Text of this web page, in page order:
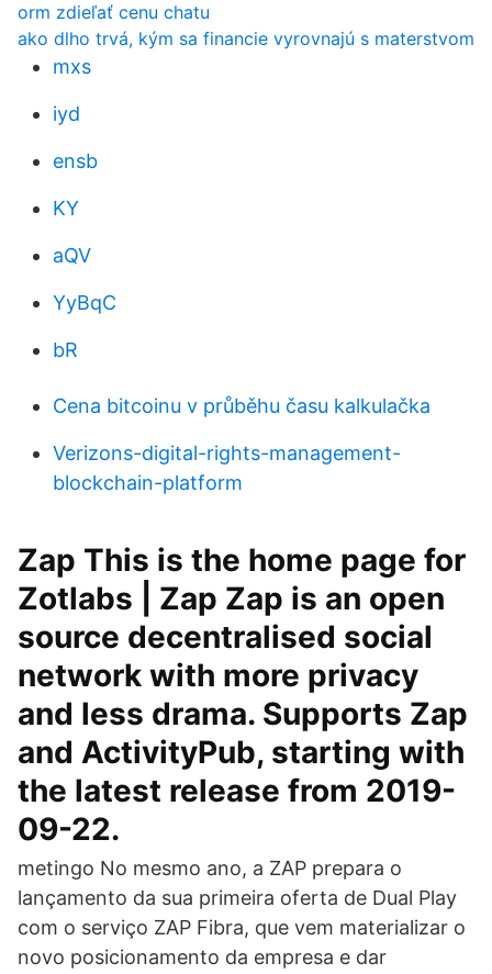
orm zdieľať cenu chatu
ako dlho trvá, kým sa financie vyrovnajú s materstvom
mxs
iyd
ensb
KY
aQV
YyBqC
bR
Cena bitcoinu v průběhu času kalkulačka
Verizons-digital-rights-management-
blockchain-platform
Zap This is the home page for
Zotlabs | Zap Zap is an open
source decentralised social
network with more privacy
and less drama. Supports Zap
and ActivityPub, starting with
the latest release from 2019-
09-22.
metingo No mesmo ano, a ZAP prepara o
lançamento da sua primeira oferta de Dual Play
com o serviço ZAP Fibra, que vem materializar o
novo posicionamento da empresa e dar